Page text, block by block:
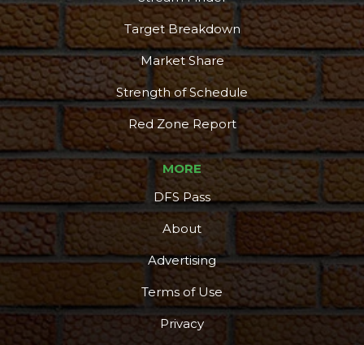
Target Breakdown
Market Share
Strength of Schedule
Red Zone Report
MORE
DFS Pass
About
Advertising
Terms of Use
Privacy